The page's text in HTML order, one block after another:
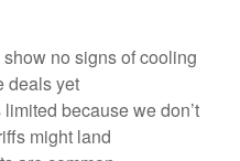
no signs of cooling
deals yet
because we don’t
might land